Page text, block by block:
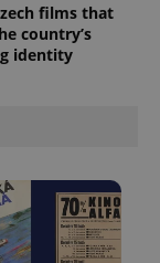
films that
country’s
identity